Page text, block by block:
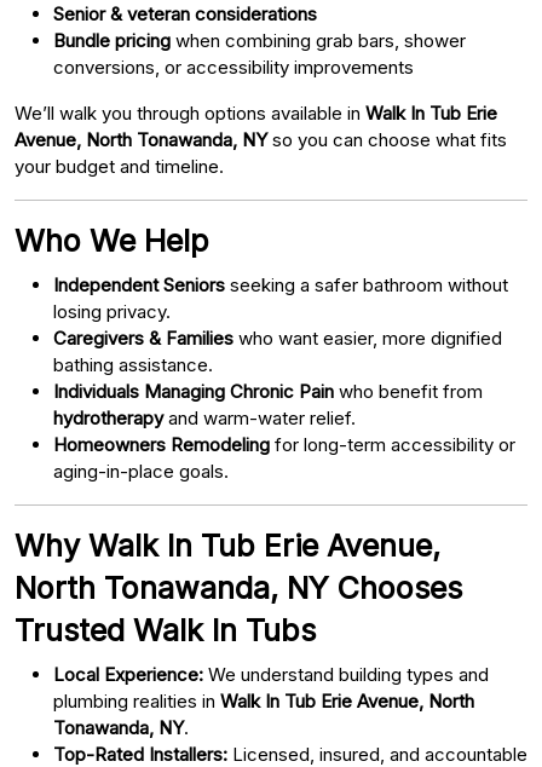
Senior & veteran considerations
Bundle pricing when combining grab bars, shower
conversions, or accessibility improvements
We’ll walk you through options available in Walk In Tub Erie
Avenue, North Tonawanda, NYso you can choose what fits
your budget and timeline.
Who We Help
Independent Seniors seeking a safer bathroom without
losing privacy.
Caregivers & Families who want easier, more dignified
bathing assistance.
Individuals Managing Chronic Pain who benefit from
hydrotherapyand warm-water relief.
Homeowners Remodeling for long-term accessibility or
aging-in-place goals.
Why Walk In Tub Erie Avenue,
North Tonawanda, NY Chooses
Trusted Walk In Tubs
Local Experience: We understand building types and
plumbing realities in Walk In Tub Erie Avenue, North
Tonawanda, NY.
Top-Rated Installers: Licensed, insured, and accountable